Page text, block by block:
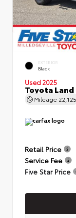
EXTERIOR
Black
Used 2025
Toyota Land
Mileage 22,125
Retail Price
Service Fee
Five Star Price